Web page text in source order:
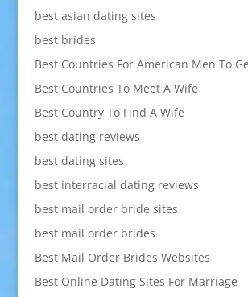
best asian dating sites
best brides
Best Countries For American Men To
Best Countries To Meet A Wife
Best Country To Find A Wife
best dating reviews
best dating sites
best interracial dating reviews
best mail order bride sites
best mail order brides
Best Mail Order Brides Websites
Best Online Dating Sites For Marriage